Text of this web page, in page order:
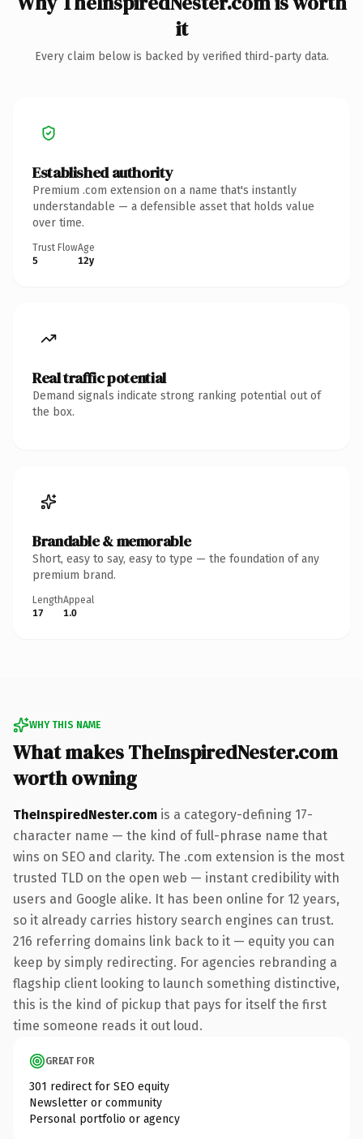
it
Every claim below is backed by verified third-party data.
Established authority
Premium .com extension on a name that's instantly
understandable — a defensible asset that holds value
over time.
Trust Flow
5
Age
12y
Real traffic potential
Demand signals indicate strong ranking potential out of
the box.
Brandable & memorable
Short, easy to say, easy to type — the foundation of any
premium brand.
Length
17
Appeal
1.0
WHY THIS NAME
What makes TheInspiredNester.com
worth owning
TheInspiredNester.com is a category-defining 17-
character name — the kind of full-phrase name that
wins on SEO and clarity. The .com extension is the most
trusted TLD on the open web — instant credibility with
users and Google alike. It has been online for 12 years,
so it already carries history search engines can trust.
216 referring domains link back to it — equity you can
keep by simply redirecting. For agencies rebranding a
flagship client looking to launch something distinctive,
this is the kind of pickup that pays for itself the first
time someone reads it out loud.
GREAT FOR
301 redirect for SEO equity
Newsletter or community
Personal portfolio or agency